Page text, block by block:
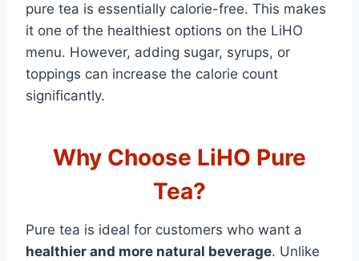
pure tea is essentially calorie-free. This makes
it one of the healthiest options on the LiHO
menu. However, adding sugar, syrups, or
toppings can increase the calorie count
significantly.
Why Choose LiHO Pure
Tea?
Pure tea is ideal for customers who want a
healthier and more natural beverage. Unlike